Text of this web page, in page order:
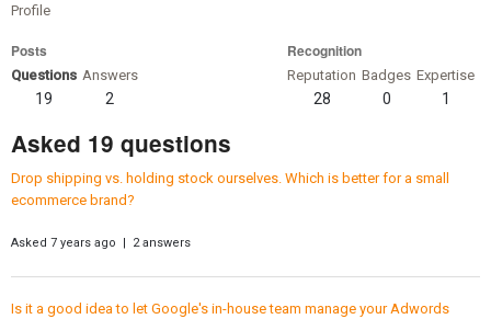
Profile
Posts
Questions
19
Answers
2
Recognition
Reputation
28
Badges
0
Expertise
1
Asked 19 questions
Drop shipping vs. holding stock ourselves. Which is better for a small
ecommerce brand?
Asked 7 years ago | 2 answers
Is it a good idea to let Google's in-house team manage your Adwords